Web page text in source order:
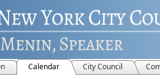
Calendar City Council